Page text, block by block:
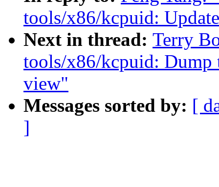
tools/x86/kcpuid:
Next in thread: Terry
tools/x86/kcpuid:
view"
Messages sorted by: [
]